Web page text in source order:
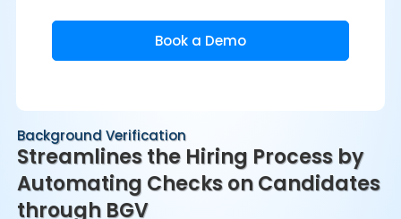
Background Verification
Streamlines the Hiring Process by
Automating Checks on Candidates
through BGV
Book a Demo